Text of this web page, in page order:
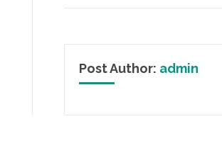
Post Author: admin